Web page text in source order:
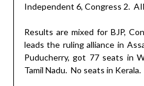
Independent 6, Congress 2.
Results are mixed for BJP,
leads the ruling alliance in
Puducherry, got 77 seats in
Tamil Nadu. No seats in Kerala.